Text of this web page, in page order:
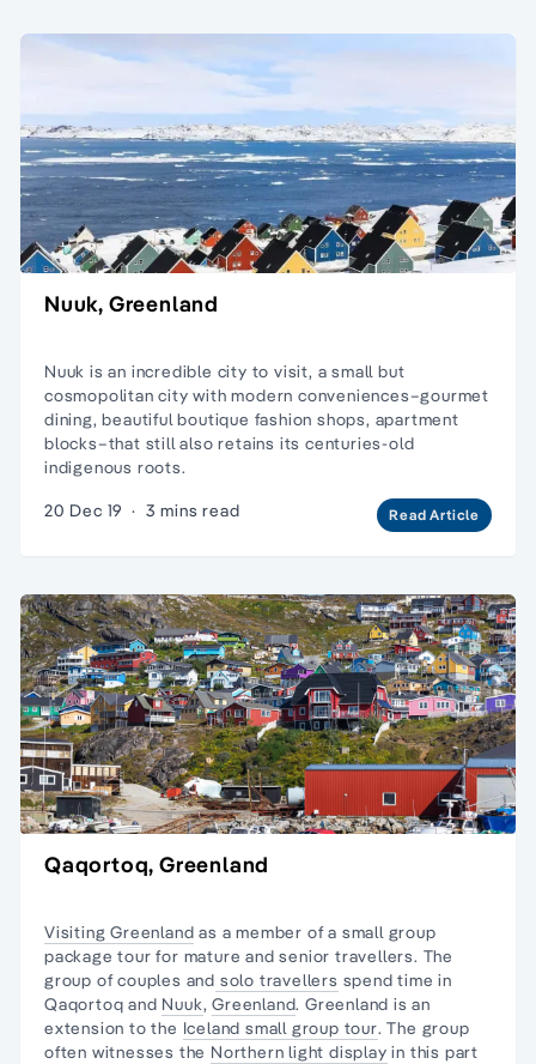
Nuuk, Greenland
Nuuk is an incredible city to visit, a small but
cosmopolitan city with modern conveniences–gourmet
dining, beautiful boutique fashion shops, apartment
blocks–that still also retains its centuries-old
indigenous roots.
20 Dec 19 · 3 mins read Read Article
Qaqortoq, Greenland
Visiting Greenland as a member of a small group
package tour for mature and senior travellers. The
group of couples and solo travellers spend time in
Qaqortoq and Nuuk,Greenland. Greenland is an
extension to the Iceland small group tour. The group
often witnesses the Northern light display in this part